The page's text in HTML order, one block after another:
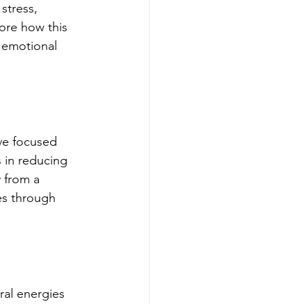
how this
focused
in reducing
from a
through
energies